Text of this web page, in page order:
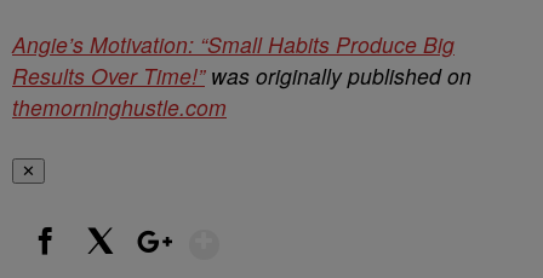
Angie’s Motivation: “Small Habits Produce Big
Results Over Time!”was originally published on
themorninghustle.com
✕